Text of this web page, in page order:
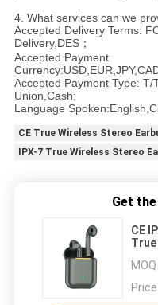
4. What services can we
Accepted Delivery Terms:
Delivery,DES；
Accepted Payment
Accepted Payment Type: T/
Union,Cash;
Language
CE True Wireless Stereo
IPX-7 True Wireless Stereo
Get
CE
MOQ
Price